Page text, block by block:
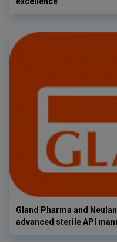
Gland Pharma and
advanced sterile API